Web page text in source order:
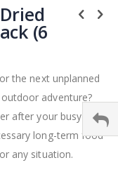
(6
the next unplanned
adventure?
after your busy day?
long-term food
any situation.